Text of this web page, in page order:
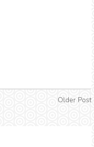
Older Post